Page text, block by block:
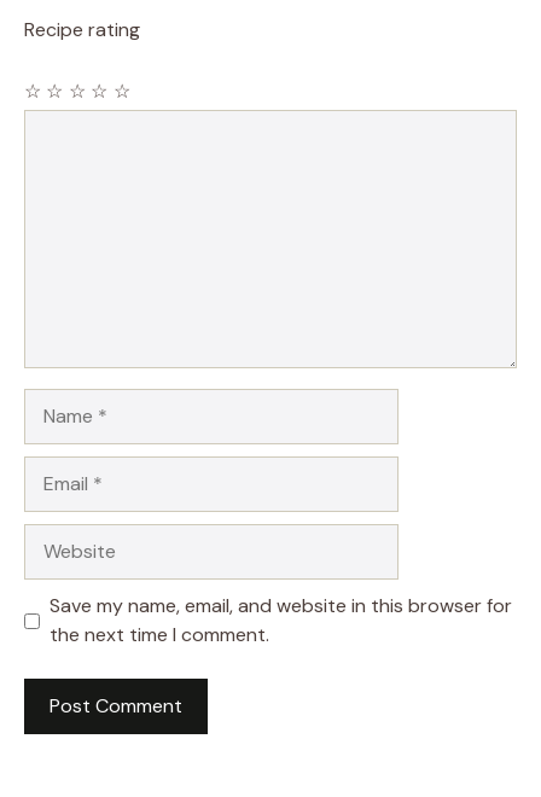
Recipe rating
☆
☆
☆
☆
☆
Save my name, email, and website in this browser for
the next time I comment.